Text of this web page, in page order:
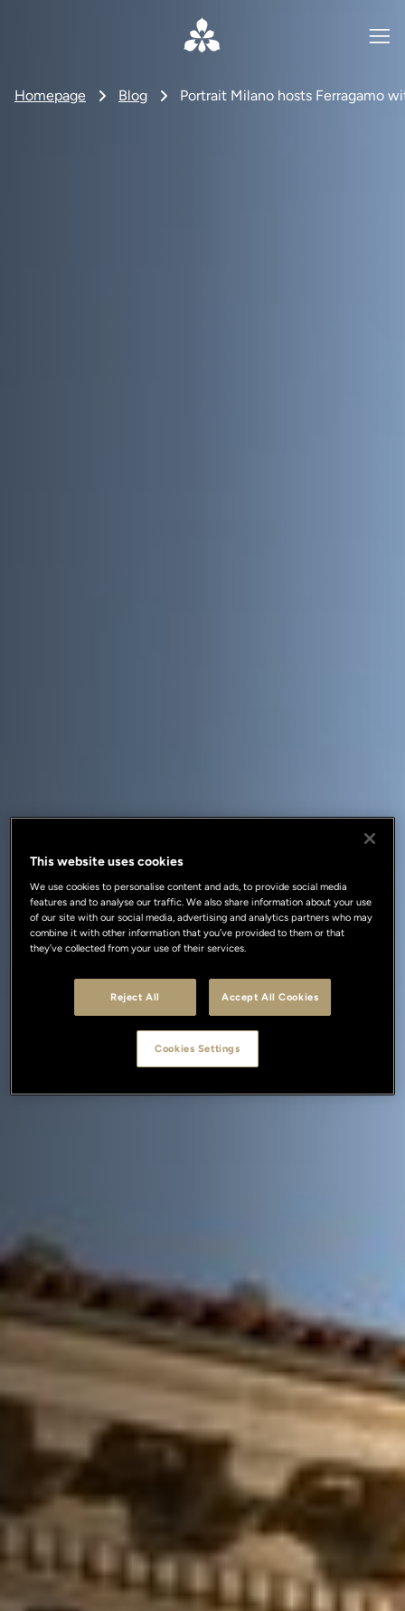
Homepage Blog Portrait Milano hosts Ferragamo
This website uses cookies
We use cookies to personalise content and ads, to provide social media
features and to analyse our traffic. We also share information about your use
of our site with our social media, advertising and analytics partners who may
combine it with other information that you’ve provided to them or that
they’ve collected from your use of their services.
Reject All Accept All Cookies
Cookies Settings